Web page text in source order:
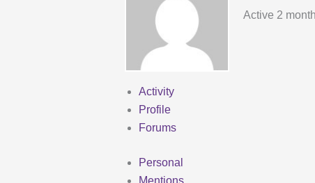
Active 2
Activity
Profile
Forums
Personal